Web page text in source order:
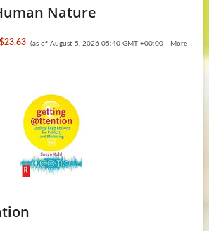
Nature
$23.63 (as of August 5, 2026 05:40 GMT +00:00 - More